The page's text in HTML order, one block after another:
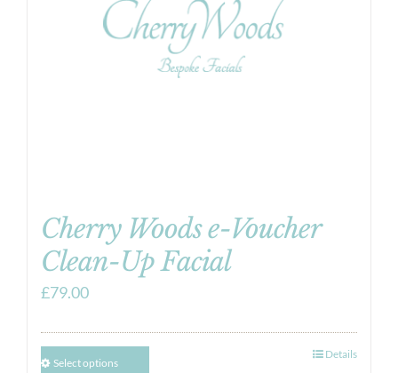
Cherry Woods e-Voucher
Clean-Up Facial
£79.00
Select options
Details